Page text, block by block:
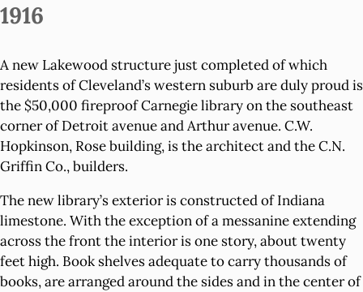
1916
A new Lakewood structure just completed of which
residents of Cleveland’s western suburb are duly proud is
the $50,000 fireproof Carnegie library on the southeast
corner of Detroit avenue and Arthur avenue. C.W.
Hopkinson, Rose building, is the architect and the C.N.
Griffin Co., builders.
The new library’s exterior is constructed of Indiana
limestone. With the exception of a messanine extending
across the front the interior is one story, about twenty
feet high. Book shelves adequate to carry thousands of
books, are arranged around the sides and in the center of